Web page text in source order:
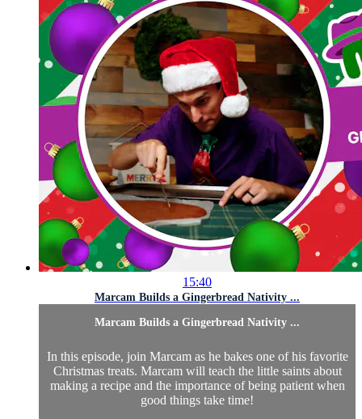
15:40
Marcam Builds a Gingerbread Nativity ...
Marcam Builds a Gingerbread Nativity ...
In this episode, join Marcam as he bakes one of his favorite
Christmas treats. Marcam will teach the little saints about
making a recipe and the importance of being patient when
good things take time!